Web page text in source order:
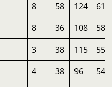
8 58 124
61
8 36 108
58
3 38 115
55
4 38 96
54